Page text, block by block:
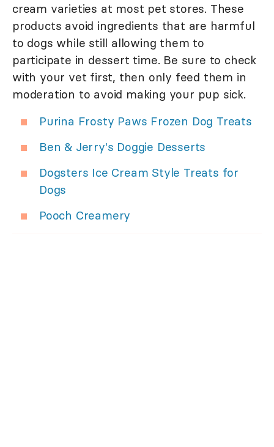
cream varieties at most pet stores. These
products avoid ingredients that are harmful
to dogs while still allowing them to
participate in dessert time. Be sure to check
with your vet first, then only feed them in
moderation to avoid making your pup sick.
Purina Frosty Paws Frozen Dog Treats
Ben & Jerry's Doggie Desserts
Dogsters Ice Cream Style Treats for
Dogs
Pooch Creamery